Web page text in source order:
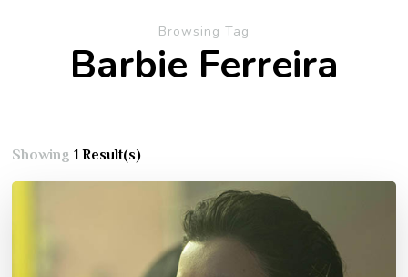
Browsing Tag
Barbie Ferreira
Showing1 Result(s)